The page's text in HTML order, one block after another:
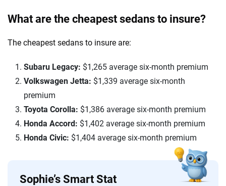
What are the cheapest sedans to insure?
The cheapest sedans to insure are:
Subaru Legacy: $1,265 average six-month premium
Volkswagen Jetta: $1,339 average six-month
premium
Toyota Corolla: $1,386 average six-month premium
Honda Accord: $1,402 average six-month premium
Honda Civic: $1,404 average six-month premium
Sophie’s Smart Stat